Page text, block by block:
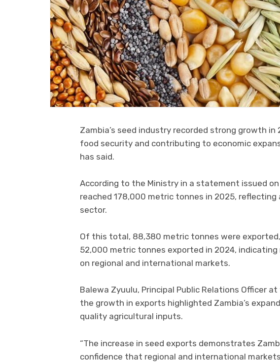
Zambia’s seed industry recorded strong growth in
food security and contributing to economic
has said.
According to the Ministry in a statement issued
reached 178,000 metric tonnes in 2025,
sector.
Of this total, 88,380 metric tonnes were
52,000 metric tonnes exported in 2024,
on regional and international markets.
Balewa Zyuulu, Principal Public Relations Officer
the growth in exports highlighted Zambia’s
quality agricultural inputs.
“The increase in seed exports demonstrates
confidence that regional and international